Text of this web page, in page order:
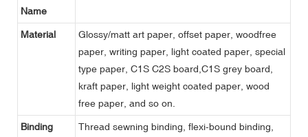
Name
Material
Glossy/matt art paper, offset paper, woodfree
paper, writing paper, light coated paper, special
type paper, C1S C2S board,C1S grey board,
kraft paper, light weight coated paper, wood
free paper, and so on.
Binding
Thread sewning binding, flexi-bound binding,